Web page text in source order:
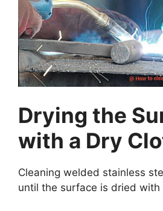
Drying the
with a Dry
Cleaning welded stainless
until the surface is dried with